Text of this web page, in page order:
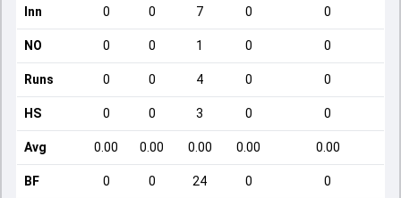
Inn 0 0 7 0 0
NO 0 0 1 0 0
Runs 0 0 4 0 0
HS 0 0 3 0 0
Avg 0.00 0.00 0.00 0.00 0.00
BF 0 0 24 0 0